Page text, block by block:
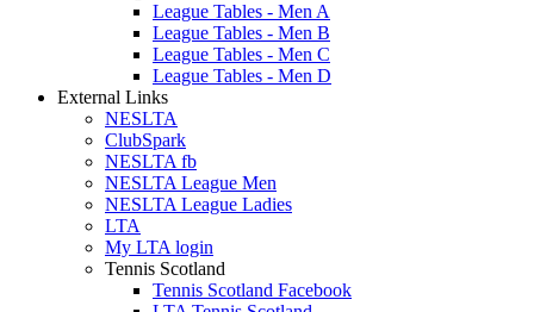
League Tables - Men A
League Tables - Men B
League Tables - Men C
League Tables - Men D
External Links
NESLTA
ClubSpark
NESLTA fb
NESLTA League Men
NESLTA League Ladies
LTA
My LTA login
Tennis Scotland
Tennis Scotland Facebook